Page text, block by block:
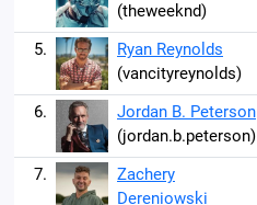
(theweeknd)
5.
Ryan Reynolds
(vancityreynolds)
6.
Jordan B. Peterson
(jordan.b.peterson)
7.
Zachery
Dereniowski